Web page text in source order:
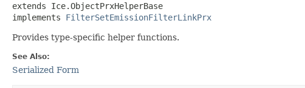
extends Ice.ObjectPrxHelperBase
implements FilterSetEmissionFilterLinkPrx
Provides type-specific helper functions.
See Also:
Serialized Form